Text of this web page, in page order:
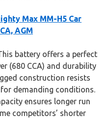
Max MM-H5 Car
AGM
battery offers a perfect
(680 CCA) and durability
construction resists
demanding conditions.
ensures longer run
competitors’ shorter